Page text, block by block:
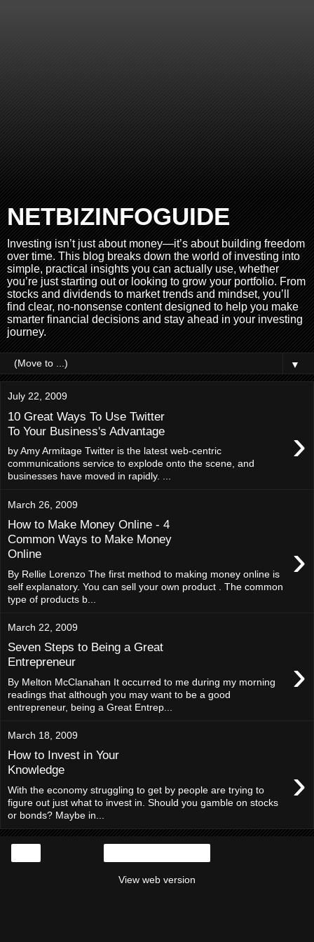
NETBIZINFOGUIDE
Investing isn’t just about money—it’s about building freedom
over time. This blog breaks down the world of investing into
simple, practical insights you can actually use, whether
you’re just starting out or looking to grow your portfolio. From
stocks and dividends to market trends and mindset, you’ll
find clear, no-nonsense content designed to help you make
smarter financial decisions and stay ahead in your investing
journey.
▼
July 22, 2009
10 Great Ways To Use Twitter
To Your Business's Advantage
›
by Amy Armitage Twitter is the latest web-centric
communications service to explode onto the scene, and
businesses have moved in rapidly. ...
March 26, 2009
How to Make Money Online - 4
Common Ways to Make Money
Online
›
By Rellie Lorenzo The first method to making money online is
self explanatory. You can sell your own product . The common
type of products b...
March 22, 2009
Seven Steps to Being a Great
Entrepreneur
›
By Melton McClanahan It occurred to me during my morning
readings that although you may want to be a good
entrepreneur, being a Great Entrep...
March 18, 2009
How to Invest in Your
Knowledge
›
With the economy struggling to get by people are trying to
figure out just what to invest in. Should you gamble on stocks
or bonds? Maybe in...
View web version